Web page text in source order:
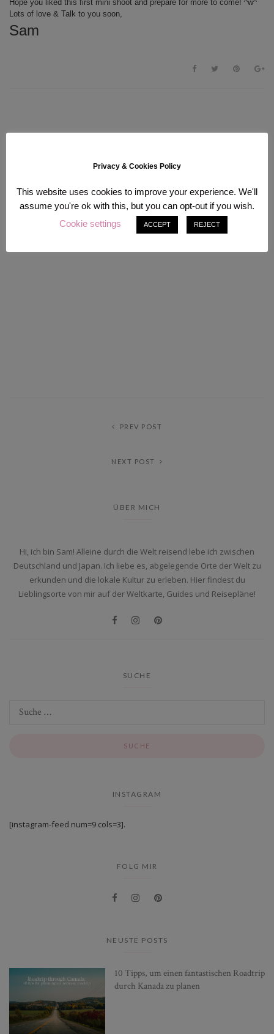
Hope you liked this first mini shoot and prepare for more to come! ^w^
Lots of love & Talk to you soon,
Sam
PREV POST
NEXT POST
ÜBER MICH
Hi, ich bin Sam! Alleine durch die Welt reisend lebe ich zwischen
Deutschland und Japan. Ich liebe es, abgelegende Orte der Welt zu
erkunden und die lokale Kultur zu erleben. Hier findest du
Lieblingsorte von mir auf der Weltkarte, Guides und Reisepläne!
SUCHE
INSTAGRAM
[instagram-feed num=9 cols=3].
FOLG MIR
NEUSTE POSTS
10 Tipps, um einen fantastischen Roadtrip
durch Kanada zu planen
Privacy & Cookies Policy
This website uses cookies to improve your experience. We'll
assume you're ok with this, but you can opt-out if you wish.
Cookie settings
ACCEPT REJECT